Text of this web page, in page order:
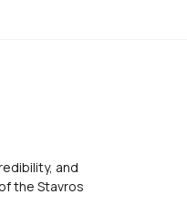
and
the Stavros